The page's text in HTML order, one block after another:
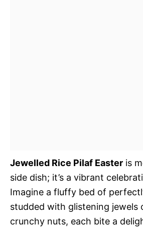
Jewelled Rice Pilaf Easter is
side dish; it’s a vibrant
Imagine a fluffy bed of
studded with glistening jewels
crunchy nuts, each bite a